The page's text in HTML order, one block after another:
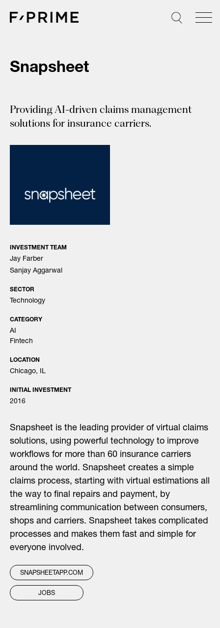
Snapsheet
Providing AI-driven claims management
solutions for insurance carriers.
INVESTMENT TEAM
Jay Farber
Sanjay Aggarwal
SECTOR
Technology
CATEGORY
AI
Fintech
LOCATION
Chicago, IL
INITIAL INVESTMENT
2016
Snapsheet is the leading provider of virtual claims
solutions, using powerful technology to improve
workflows for more than 60 insurance carriers
around the world. Snapsheet creates a simple
claims process, starting with virtual estimations all
the way to final repairs and payment, by
streamlining communication between consumers,
shops and carriers. Snapsheet takes complicated
processes and makes them fast and simple for
everyone involved.
SNAPSHEETAPP.COM
JOBS